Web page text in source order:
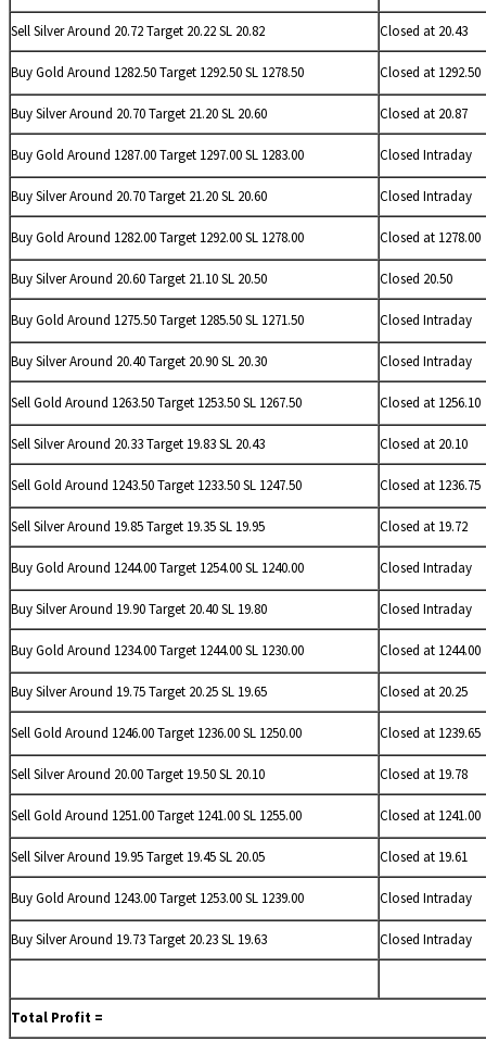
SellSilver Around 20.72 Target 20.22 SL 20.82 Closed at 20.43
Buy Gold Around 1282.50 Target 1292.50 SL 1278.50 Closed at 1292.50
BuySilver Around 20.70 Target 21.20 SL 20.60 Closed at 20.87
Buy Gold Around 1287.00 Target 1297.00 SL 1283.00 Closed Intraday
BuySilver Around 20.70 Target 21.20 SL 20.60 Closed Intraday
Buy Gold Around 1282.00 Target 1292.00 SL 1278.00 Closed at 1278.00
BuySilver Around 20.60 Target 21.10 SL 20.50 Closed 20.50
Buy Gold Around 1275.50 Target 1285.50 SL 1271.50 Closed Intraday
BuySilver Around 20.40 Target 20.90 SL 20.30 Closed Intraday
Sell Gold Around 1263.50 Target 1253.50 SL 1267.50 Closed at 1256.10
SellSilver Around 20.33 Target 19.83 SL 20.43 Closed at 20.10
Sell Gold Around 1243.50 Target 1233.50 SL 1247.50 Closed at 1236.75
SellSilver Around 19.85 Target 19.35 SL 19.95 Closed at 19.72
Buy Gold Around 1244.00 Target 1254.00 SL 1240.00 Closed Intraday
BuySilver Around 19.90 Target 20.40 SL 19.80 Closed Intraday
Buy Gold Around 1234.00 Target 1244.00 SL 1230.00 Closed at 1244.00
BuySilver Around 19.75 Target 20.25 SL 19.65 Closed at 20.25
Sell Gold Around 1246.00 Target 1236.00 SL 1250.00 Closed at 1239.65
SellSilver Around 20.00 Target 19.50 SL 20.10 Closed at 19.78
Sell Gold Around 1251.00 Target 1241.00 SL 1255.00 Closed at 1241.00
SellSilver Around 19.95 Target 19.45 SL 20.05 Closed at 19.61
Buy Gold Around 1243.00 Target 1253.00 SL 1239.00 Closed Intraday
BuySilver Around 19.73 Target 20.23 SL 19.63 Closed Intraday
Total Profit =